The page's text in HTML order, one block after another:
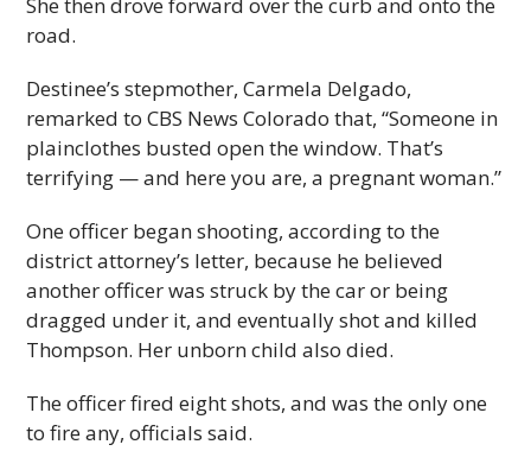
road.
Destinee’s stepmother, Carmela Delgado,
remarked to CBS News Colorado that, “Someone in
plainclothes busted open the window. That’s
terrifying — and here you are, a pregnant woman.”
One officer began shooting, according to the
district attorney’s letter, because he believed
another officer was struck by the car or being
dragged under it, and eventually shot and killed
Thompson. Her unborn child also died.
The officer fired eight shots, and was the only one
to fire any, officials said.